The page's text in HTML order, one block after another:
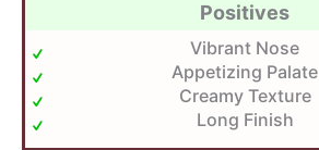
Positives
Vibrant Nose
Appetizing Palate
Creamy Texture
Long Finish